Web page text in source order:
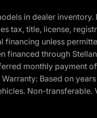
in dealer
tax, title, license,
unless
through
monthly payment
Based on
Non-